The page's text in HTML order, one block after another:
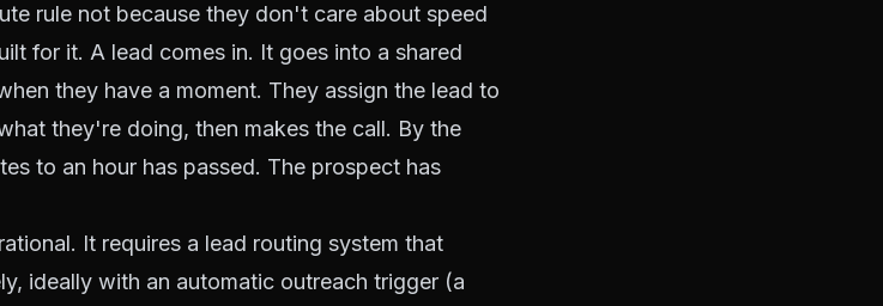
rule not because they don't care about speed
for it. A lead comes in. It goes into a shared
they have a moment. They assign the lead to
they're doing, then makes the call. By the
to an hour has passed. The prospect has
It requires a lead routing system that
ideally with an automatic outreach trigger (a